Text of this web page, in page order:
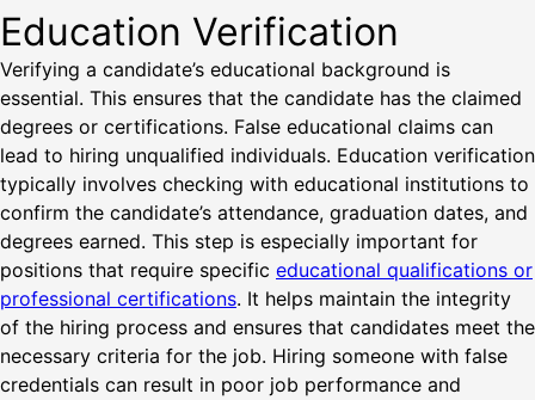
Education Verification
Verifying a candidate’s educational background is
essential. This ensures that the candidate has the claimed
degrees or certifications. False educational claims can
lead to hiring unqualified individuals. Education verification
typically involves checking with educational institutions to
confirm the candidate’s attendance, graduation dates, and
degrees earned. This step is especially important for
positions that require specific educational qualifications or
professional certifications. It helps maintain the integrity
of the hiring process and ensures that candidates meet the
necessary criteria for the job. Hiring someone with false
credentials can result in poor job performance and